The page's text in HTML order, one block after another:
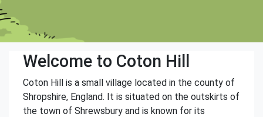
Welcome to Coton Hill
Coton Hill is a small village located in the county of
Shropshire, England. It is situated on the outskirts of
the town of Shrewsbury and is known for its